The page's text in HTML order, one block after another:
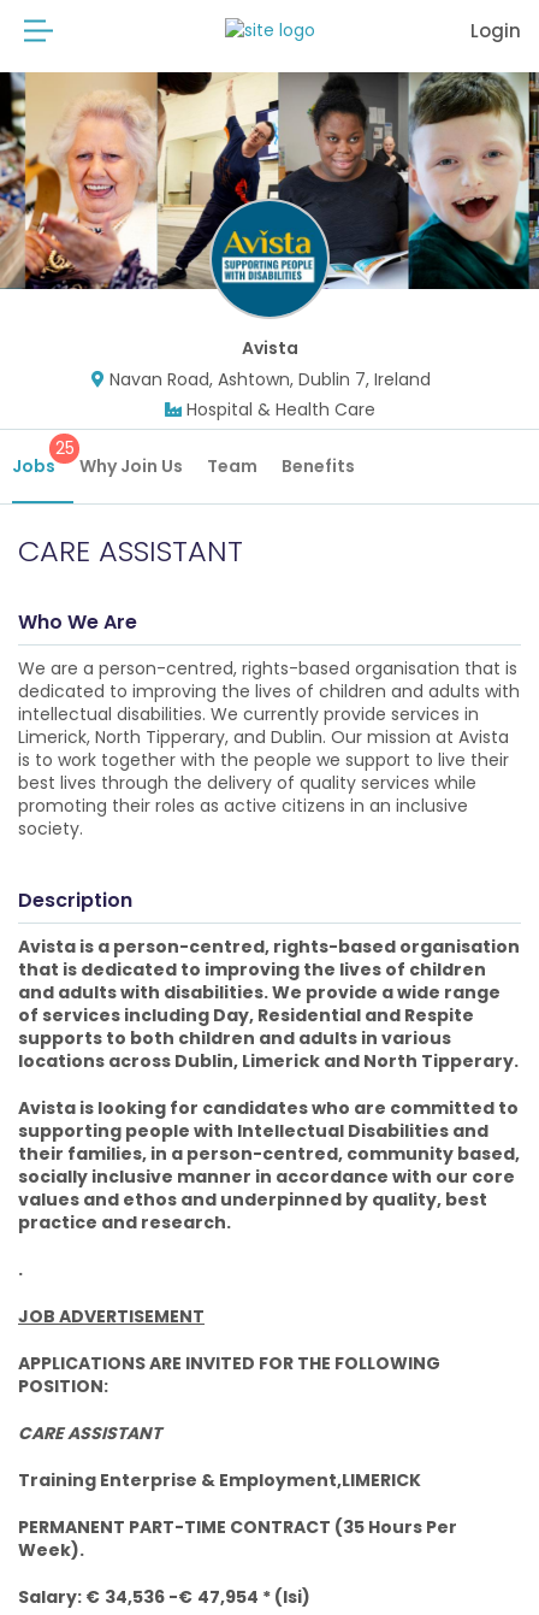
Login
Avista
Navan Road, Ashtown, Dublin 7, Ireland
Hospital & Health Care
Jobs
25
Why Join Us Team Benefits
CARE ASSISTANT
Who We Are
We are a person-centred, rights-based organisation that is
dedicated to improving the lives of children and adults with
intellectual disabilities. We currently provide services in
Limerick, North Tipperary, and Dublin. Our mission at Avista
is to work together with the people we support to live their
best lives through the delivery of quality services while
promoting their roles as active citizens in an inclusive
society.
Description
Avista is a person-centred, rights-based organisation
that is dedicated to improving the lives of children
and adults with disabilities. We provide a wide range
of services including Day, Residential and Respite
supports to both children and adults in various
locations across Dublin, Limerick and North Tipperary.
Avista is looking for candidates who are committed to
supporting people with Intellectual Disabilities and
their families, in a person-centred, community based,
socially inclusive manner in accordance with our core
values and ethos and underpinned by quality, best
practice and research.
.
JOB ADVERTISEMENT
APPLICATIONS ARE INVITED FOR THE FOLLOWING
POSITION:
CARE ASSISTANT
Training Enterprise & Employment,LIMERICK
PERMANENT PART-TIME CONTRACT (35 Hours Per
Week).
Salary: € 34,536 -€ 47,954 * (lsi)